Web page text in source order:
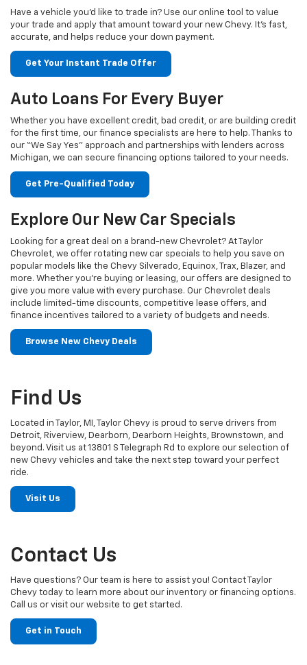
Have a vehicle you'd like to trade in? Use our online tool to value
your trade and apply that amount toward your new Chevy. It's fast,
accurate, and helps reduce your down payment.
Get Your Instant Trade Offer
Auto Loans For Every Buyer
Whether you have excellent credit, bad credit, or are building credit
for the first time, our finance specialists are here to help. Thanks to
our “We Say Yes” approach and partnerships with lenders across
Michigan, we can secure financing options tailored to your needs.
Get Pre-Qualified Today
Explore Our New Car Specials
Looking for a great deal on a brand-new Chevrolet? At Taylor
Chevrolet, we offer rotating new car specials to help you save on
popular models like the Chevy Silverado, Equinox, Trax, Blazer, and
more. Whether you're buying or leasing, our offers are designed to
give you more value with every purchase. Our Chevrolet deals
include limited-time discounts, competitive lease offers, and
finance incentives tailored to a variety of budgets and needs.
Browse New Chevy Deals
Find Us
Located in Taylor, MI, Taylor Chevy is proud to serve drivers from
Detroit, Riverview, Dearborn, Dearborn Heights, Brownstown, and
beyond. Visit us at 13801 S Telegraph Rd to explore our selection of
new Chevy vehicles and take the next step toward your perfect
ride.
Visit Us
Contact Us
Have questions? Our team is here to assist you! Contact Taylor
Chevy today to learn more about our inventory or financing options.
Call us or visit our website to get started.
Get in Touch